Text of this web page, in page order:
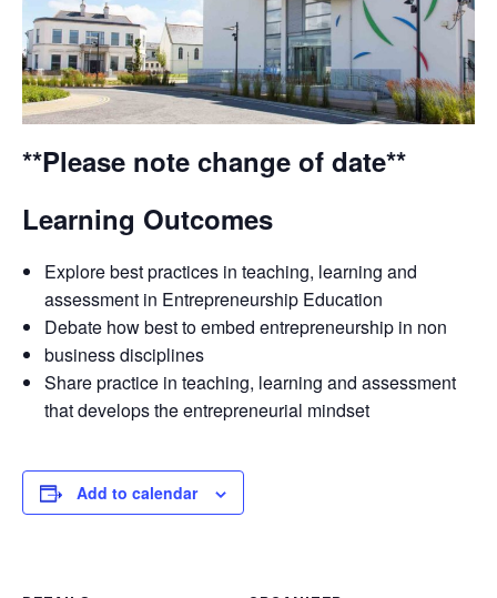
**Please note change of date**
Learning Outcomes
Explore best practices in teaching, learning and
assessment in Entrepreneurship Education
Debate how best to embed entrepreneurship in non
business disciplines
Share practice in teaching, learning and assessment
that develops the entrepreneurial mindset
Add to calendar